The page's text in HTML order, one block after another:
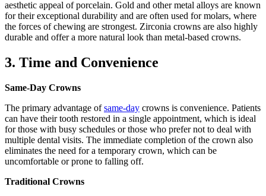
aesthetic appeal of porcelain. Gold and other metal alloys are known
for their exceptional durability and are often used for molars, where
the forces of chewing are strongest. Zirconia crowns are also highly
durable and offer a more natural look than metal-based crowns.
3. Time and Convenience
Same-Day Crowns
The primary advantage ofsame-day crowns is convenience. Patients
can have their tooth restored in a single appointment, which is ideal
for those with busy schedules or those who prefer not to deal with
multiple dental visits. The immediate completion of the crown also
eliminates the need for a temporary crown, which can be
uncomfortable or prone to falling off.
Traditional Crowns